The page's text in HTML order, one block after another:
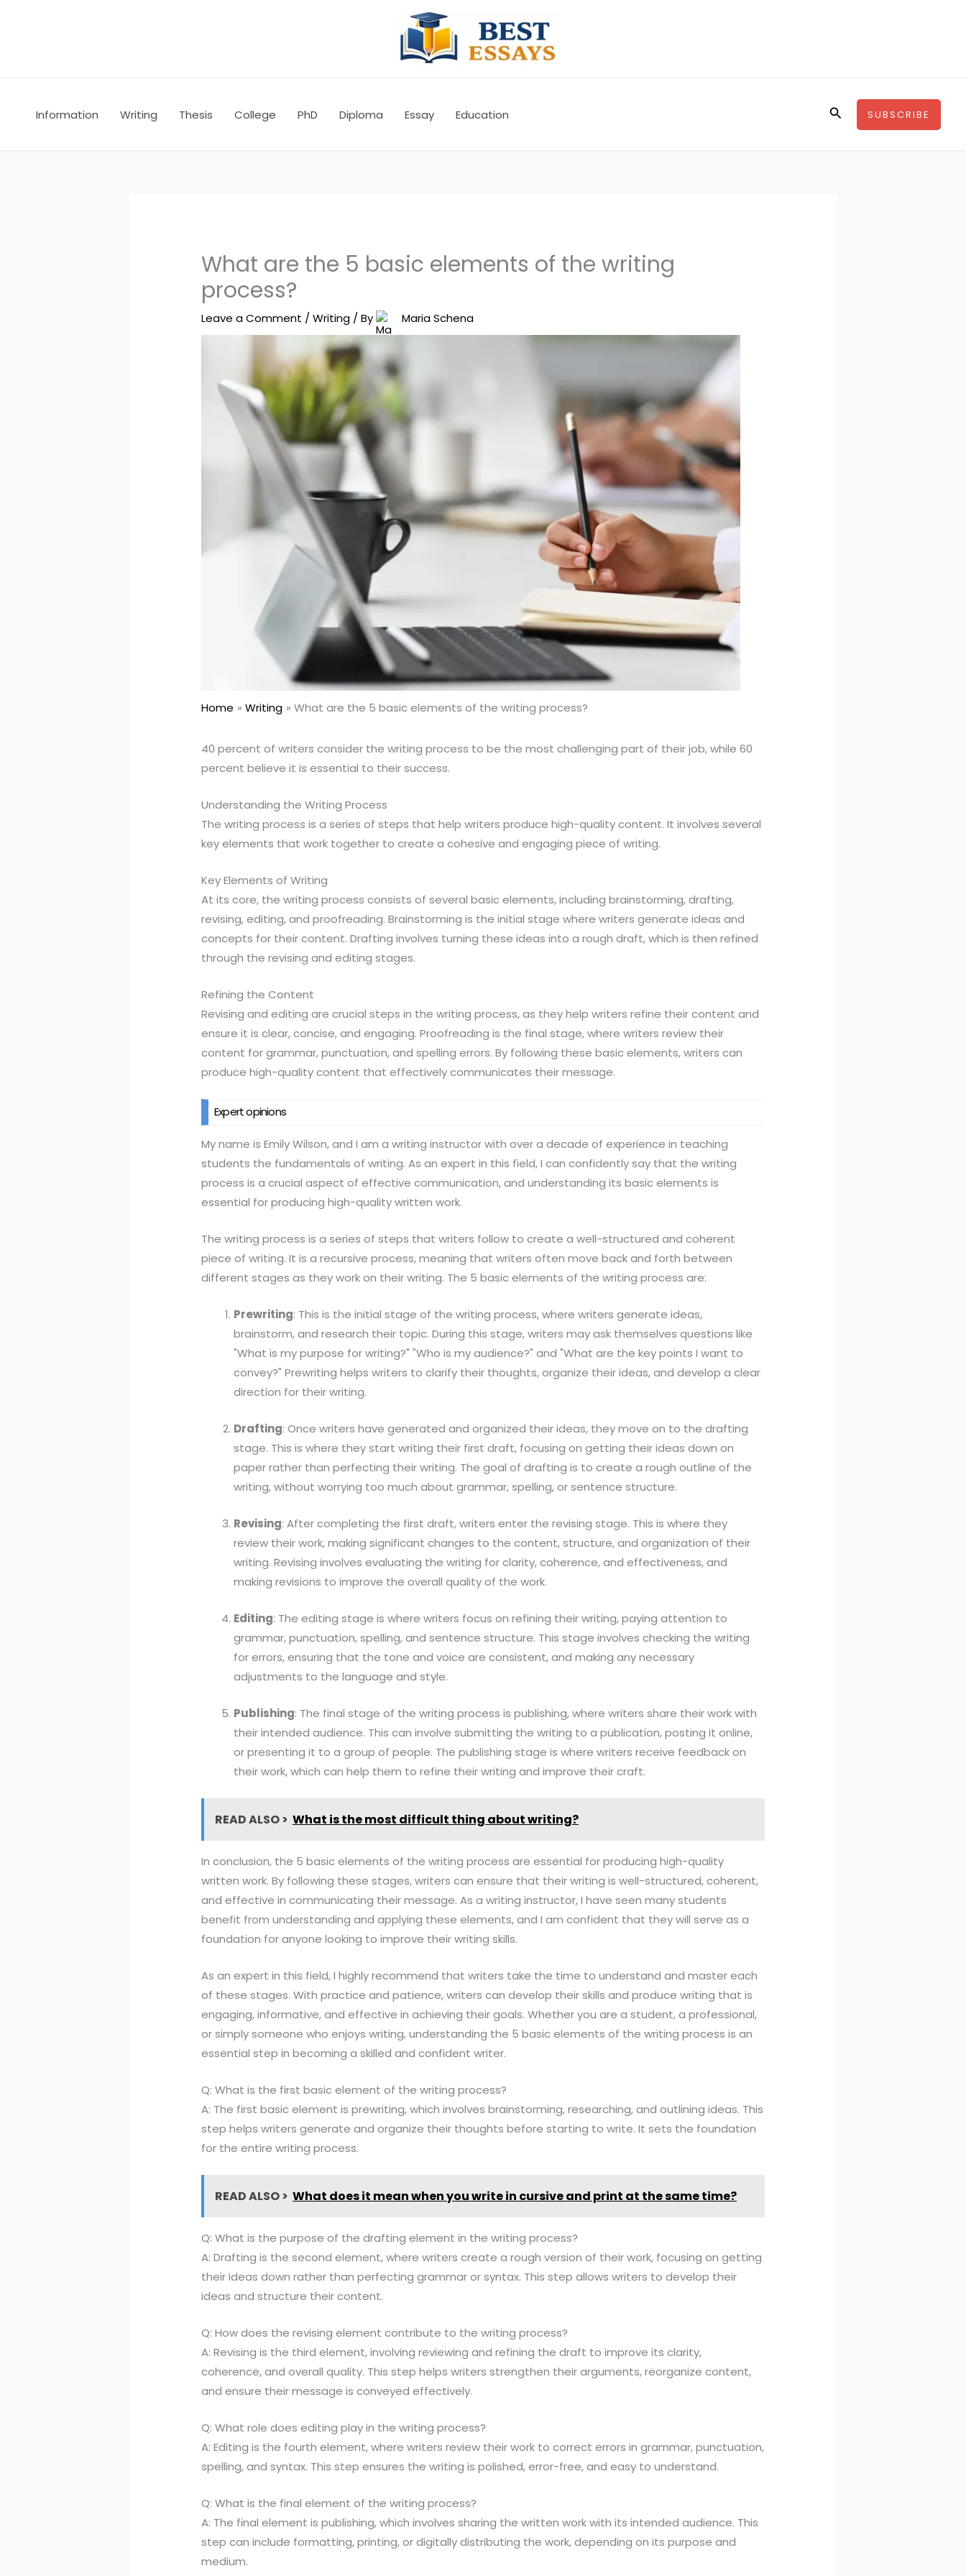
Information Writing Thesis College PhD Diploma Essay Education SearchSUBSCRIBE
What are the 5 basic elements of the writing
process?
Leave a Comment /Writing / By Maria Schena
Home Writing What are the 5 basic elements of the writing process?
40 percent of writers consider the writing process to be the most challenging part of their job, while 60
percent believe it is essential to their success.
Understanding the Writing Process
The writing process is a series of steps that help writers produce high-quality content. It involves several
key elements that work together to create a cohesive and engaging piece of writing.
Key Elements of Writing
At its core, the writing process consists of several basic elements, including brainstorming, drafting,
revising, editing, and proofreading. Brainstorming is the initial stage where writers generate ideas and
concepts for their content. Drafting involves turning these ideas into a rough draft, which is then refined
through the revising and editing stages.
Refining the Content
Revising and editing are crucial steps in the writing process, as they help writers refine their content and
ensure it is clear, concise, and engaging. Proofreading is the final stage, where writers review their
content for grammar, punctuation, and spelling errors. By following these basic elements, writers can
produce high-quality content that effectively communicates their message.
Expert opinions
My name is Emily Wilson, and I am a writing instructor with over a decade of experience in teaching
students the fundamentals of writing. As an expert in this field, I can confidently say that the writing
process is a crucial aspect of effective communication, and understanding its basic elements is
essential for producing high-quality written work.
The writing process is a series of steps that writers follow to create a well-structured and coherent
piece of writing. It is a recursive process, meaning that writers often move back and forth between
different stages as they work on their writing. The 5 basic elements of the writing process are:
Prewriting: This is the initial stage of the writing process, where writers generate ideas,
brainstorm, and research their topic. During this stage, writers may ask themselves questions like
"What is my purpose for writing?" "Who is my audience?" and "What are the key points I want to
convey?" Prewriting helps writers to clarify their thoughts, organize their ideas, and develop a clear
direction for their writing.
Drafting: Once writers have generated and organized their ideas, they move on to the drafting
stage. This is where they start writing their first draft, focusing on getting their ideas down on
paper rather than perfecting their writing. The goal of drafting is to create a rough outline of the
writing, without worrying too much about grammar, spelling, or sentence structure.
Revising: After completing the first draft, writers enter the revising stage. This is where they
review their work, making significant changes to the content, structure, and organization of their
writing. Revising involves evaluating the writing for clarity, coherence, and effectiveness, and
making revisions to improve the overall quality of the work.
Editing: The editing stage is where writers focus on refining their writing, paying attention to
grammar, punctuation, spelling, and sentence structure. This stage involves checking the writing
for errors, ensuring that the tone and voice are consistent, and making any necessary
adjustments to the language and style.
Publishing: The final stage of the writing process is publishing, where writers share their work with
their intended audience. This can involve submitting the writing to a publication, posting it online,
or presenting it to a group of people. The publishing stage is where writers receive feedback on
their work, which can help them to refine their writing and improve their craft.
READ ALSO > What is the most difficult thing about writing?
In conclusion, the 5 basic elements of the writing process are essential for producing high-quality
written work. By following these stages, writers can ensure that their writing is well-structured, coherent,
and effective in communicating their message. As a writing instructor, I have seen many students
benefit from understanding and applying these elements, and I am confident that they will serve as a
foundation for anyone looking to improve their writing skills.
As an expert in this field, I highly recommend that writers take the time to understand and master each
of these stages. With practice and patience, writers can develop their skills and produce writing that is
engaging, informative, and effective in achieving their goals. Whether you are a student, a professional,
or simply someone who enjoys writing, understanding the 5 basic elements of the writing process is an
essential step in becoming a skilled and confident writer.
Q: What is the first basic element of the writing process?
A: The first basic element is prewriting, which involves brainstorming, researching, and outlining ideas. This
step helps writers generate and organize their thoughts before starting to write. It sets the foundation
for the entire writing process.
READ ALSO > What does it mean when you write in cursive and print at the same time?
Q: What is the purpose of the drafting element in the writing process?
A: Drafting is the second element, where writers create a rough version of their work, focusing on getting
their ideas down rather than perfecting grammar or syntax. This step allows writers to develop their
ideas and structure their content.
Q: How does the revising element contribute to the writing process?
A: Revising is the third element, involving reviewing and refining the draft to improve its clarity,
coherence, and overall quality. This step helps writers strengthen their arguments, reorganize content,
and ensure their message is conveyed effectively.
Q: What role does editing play in the writing process?
A: Editing is the fourth element, where writers review their work to correct errors in grammar, punctuation,
spelling, and syntax. This step ensures the writing is polished, error-free, and easy to understand.
Q: What is the final element of the writing process?
A: The final element is publishing, which involves sharing the written work with its intended audience. This
step can include formatting, printing, or digitally distributing the work, depending on its purpose and
medium.